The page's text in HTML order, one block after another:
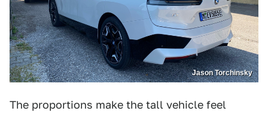
Jason Torchinsky
The proportions make the tall vehicle feel